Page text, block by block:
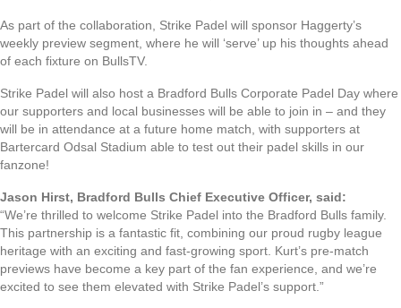
As part of the collaboration, Strike Padel will sponsor Haggerty’s
weekly preview segment, where he will ‘serve’ up his thoughts ahead
of each fixture on BullsTV.
Strike Padel will also host a Bradford Bulls Corporate Padel Day where
our supporters and local businesses will be able to join in – and they
will be in attendance at a future home match, with supporters at
Bartercard Odsal Stadium able to test out their padel skills in our
fanzone!
Jason Hirst, Bradford Bulls Chief Executive Officer, said:
“We’re thrilled to welcome Strike Padel into the Bradford Bulls family.
This partnership is a fantastic fit, combining our proud rugby league
heritage with an exciting and fast-growing sport. Kurt’s pre-match
previews have become a key part of the fan experience, and we’re
excited to see them elevated with Strike Padel’s support.”